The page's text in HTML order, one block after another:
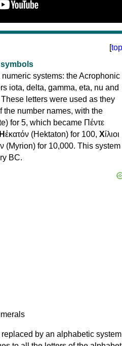
[top
systems: the Acrophonic
iota, delta, gamma, eta, nu and
letters were used as they
the number names, with the
for 5, which became Πέντε
Ηἑκατόν (Hektaton) for 100, Χίλιοι
(Myrion) for 10,000. This system
BC.
by an alphabetic system